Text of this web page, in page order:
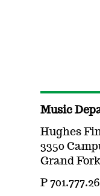
Music
Hughes
3350
Grand
P